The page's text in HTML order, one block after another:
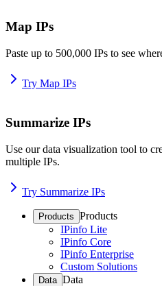
Map IPs
Paste up to 500,000 IPs to see
Try Map IPs
Summarize IPs
Use our data visualization tool to
multiple IPs.
Try Summarize IPs
Products Products
IPinfo Lite
IPinfo Core
IPinfo Enterprise
Custom Solutions
Data Data